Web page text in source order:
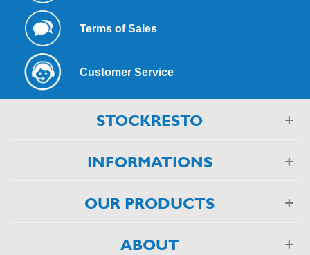
Terms of Sales
Customer Service
STOCKRESTO
INFORMATIONS
OUR PRODUCTS
ABOUT